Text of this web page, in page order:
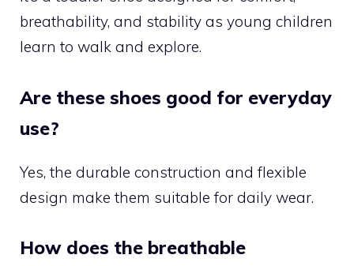
breathability, and stability as young children
learn to walk and explore.
Are these shoes good for everyday
use?
Yes, the durable construction and flexible
design make them suitable for daily wear.
How does the breathable